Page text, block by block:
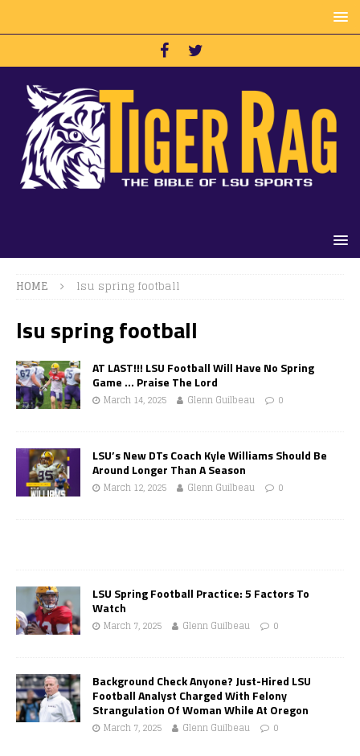
HOME lsu spring football
lsu spring football
AT LAST!!! LSU Football Will Have No Spring
Game … Praise The Lord
March 14, 2025 Glenn Guilbeau 0
LSU’s New DTs Coach Kyle Williams Should Be
Around Longer Than A Season
March 12, 2025 Glenn Guilbeau 0
LSU Spring Football Practice: 5 Factors To
Watch
March 7, 2025 Glenn Guilbeau 0
Background Check Anyone? Just-Hired LSU
Football Analyst Charged With Felony
Strangulation Of Woman While At Oregon
March 7, 2025 Glenn Guilbeau 0